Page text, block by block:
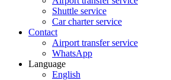
Shuttle service
Car charter service
Contact
Airport transfer service
WhatsApp
Language
English